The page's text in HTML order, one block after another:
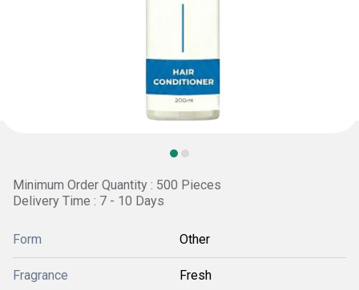
Minimum Order Quantity : 500 Pieces
Delivery Time : 7 - 10 Days
Form Other
Fragrance Fresh